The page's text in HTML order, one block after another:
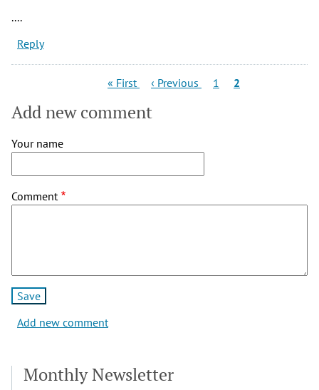
....
Reply
First
« First
Previous
‹ Previous Page
1
Current
2
Add new comment
Your name
Comment
Add new comment
Monthly Newsletter